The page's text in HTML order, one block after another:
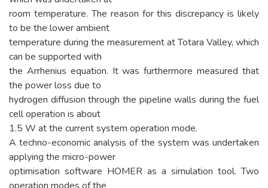
room temperature. The reason for this discrepancy is likely
to be the lower ambient
temperature during the measurement at Totara Valley, which
can be supported with
the Arrhenius equation. It was furthermore measured that
the power loss due to
hydrogen diffusion through the pipeline walls during the fuel
cell operation is about
1.5 W at the current system operation mode.
A techno-economic analysis of the system was undertaken
applying the micro-power
optimisation software HOMER as a simulation tool. Two